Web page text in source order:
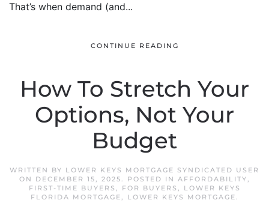
That’s when demand (and...
CONTINUE READING
How To Stretch Your
Options, Not Your
Budget
WRITTEN BY LOWER KEYS MORTGAGE SYNDICATED USER
ON
DECEMBER 15, 2025. POSTED IN AFFORDABILITY,
FIRST-TIME BUYERS , FOR BUYERS ,
LOWER KEYS
FLORIDA MORTGAGE, LOWER KEYS MORTGAGE.